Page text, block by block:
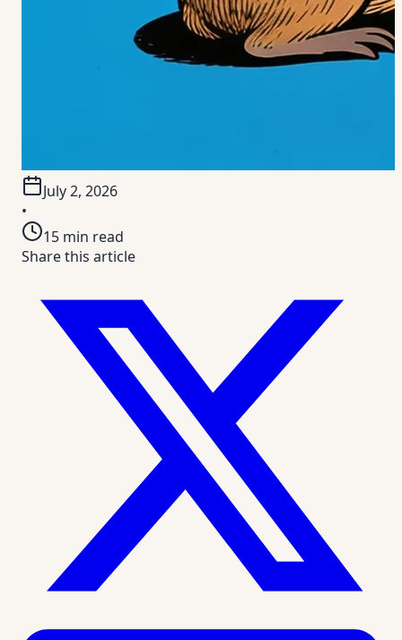
July 2, 2026
•
15 min read
Share this article